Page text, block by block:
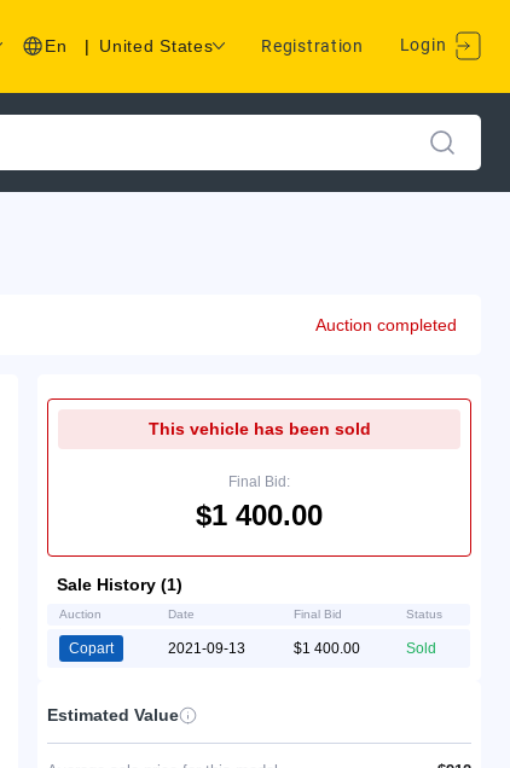
En | United States Registration Login
Auction completed
This vehicle has been sold
Final Bid:
$1 400.00
Sale History (1)
Auction Date Final Bid Status
Copart 2021-09-13 $1 400.00 Sold
Estimated Value